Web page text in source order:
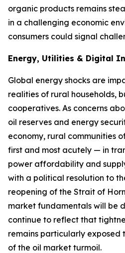
organic products remains
in a challenging economic
consumers could signal
Energy, Utilities & Digital
Global energy shocks are
realities of rural households,
cooperatives. As concerns
oil reserves and energy
economy, rural communities
first and most acutely — in
power affordability and
with a political resolution to
reopening of the Strait of
market fundamentals will be
continue to reflect that
remains particularly exposed
of the oil market turmoil.